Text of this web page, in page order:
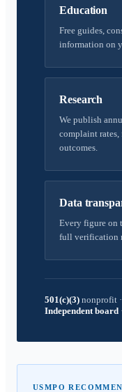
Education
Free guides,
information on
Research
We publish
complaint
outcomes.
Data
Every figure on
full verification
501(c)(3) nonprofit ·
Independent board ·
USMPO